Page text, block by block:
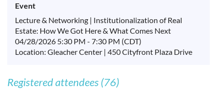
Event
Lecture & Networking | Institutionalization of Real
Estate: How We Got Here & What Comes Next
04/28/2026 5:30 PM - 7:30 PM (CDT)
Location: Gleacher Center | 450 Cityfront Plaza Drive
Registered attendees (76)